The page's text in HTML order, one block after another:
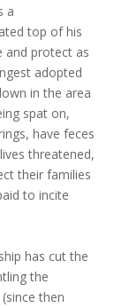
a
top of his
and protect as
adopted
in the area
spat on,
have feces
threatened,
their families
to incite
has cut the
the
then